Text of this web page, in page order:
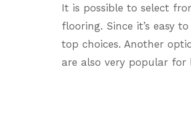
It is possible to select
flooring. Since it’s easy
top choices. Another
are also very popular